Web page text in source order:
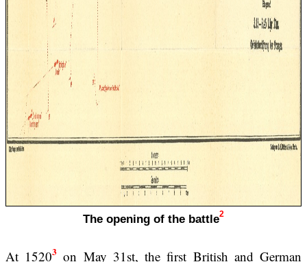
The opening of the battle2
At 15203 on May 31st, the first British and German